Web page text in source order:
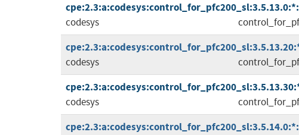
codesys
codesys
codesys